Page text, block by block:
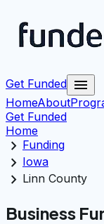
Get Funded menu
HomeAbout
Get Funded
Home
chevron_right Funding
chevron_right Iowa
chevron_right Linn County
Business